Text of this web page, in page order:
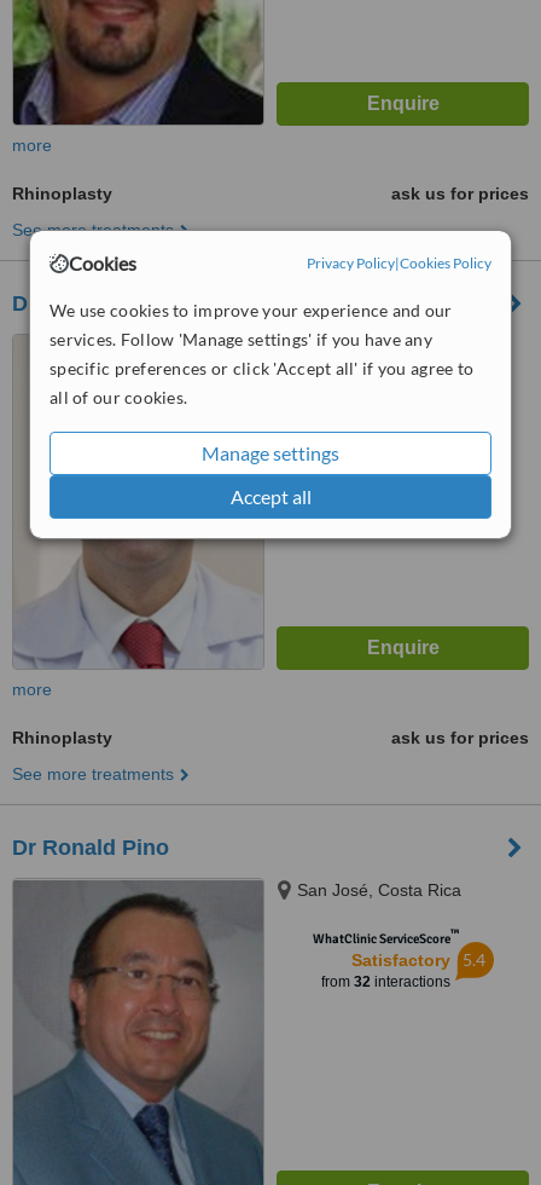
Cookies Privacy Policy|Cookies Policy
We use cookies to improve your experience and our
services. Follow 'Manage settings' if you have any
specific preferences or click 'Accept all' if you agree to
all of our cookies.
Manage settings
Accept all
more
Rhinoplasty
ask us for prices
See more treatments
Dr. Pablo Solis
San José, Costa Rica
WhatClinic ServiceScore
more
Rhinoplasty
ask us for prices
See more treatments
Dr Ronald Pino
San José, Costa Rica
WhatClinic ServiceScore™
Satisfactory
from 32interactions
5.4